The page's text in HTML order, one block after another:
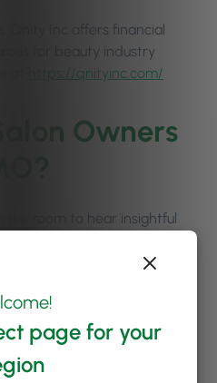
Qnity Inc offers financial
for beauty industry
at
https://qnityinc.com/
Owners
the room to hear insightful
your tickets for the next
Owners Summit Recaps
page for your